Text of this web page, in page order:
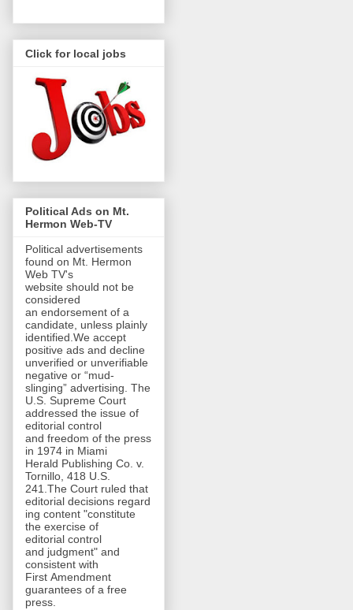
Click for local jobs
Political Ads on Mt.
Hermon Web-TV
Political advertisements
found on Mt. Hermon
Web TV's
website should not be
considered
an endorsement of a
candidate, unless plainly
identified.We accept
positive ads and decline
unverified or unverifiable
negative or “mud-
slinging” advertising. The
U.S. Supreme Court
addressed the issue of
editorial control
and freedom of the press
in 1974 in Miami
Herald Publishing Co. v.
Tornillo, 418 U.S.
241.The Court ruled that
editorial decisions regard
ing content "constitute
the exercise of
editorial control
and judgment" and
consistent with
First Amendment
guarantees of a free
press.